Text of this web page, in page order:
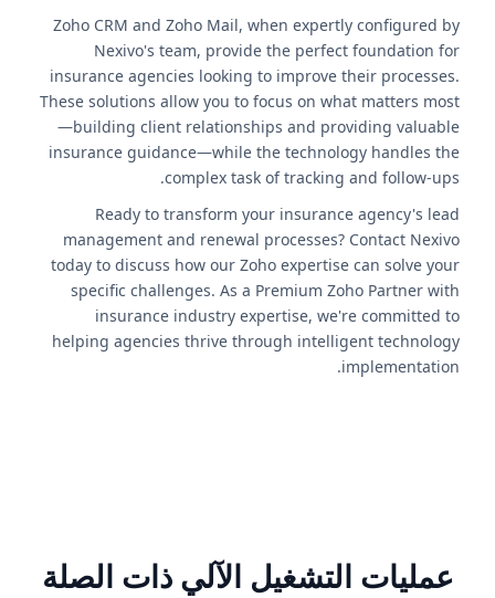
Zoho CRM and Zoho Mail, when expertly configured by
Nexivo's team, provide the perfect foundation for
insurance agencies looking to improve their processes.
These solutions allow you to focus on what matters most
—building client relationships and providing valuable
insurance guidance—while the technology handles the
complex task of tracking and follow-ups.
Ready to transform your insurance agency's lead
management and renewal processes? Contact Nexivo
today to discuss how our Zoho expertise can solve your
specific challenges. As a Premium Zoho Partner with
insurance industry expertise, we're committed to
helping agencies thrive through intelligent technology
implementation.
عمليات التشغيل الآلي ذات الصلة